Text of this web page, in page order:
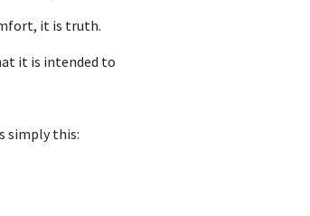
it is truth.
it is intended to
simply this: